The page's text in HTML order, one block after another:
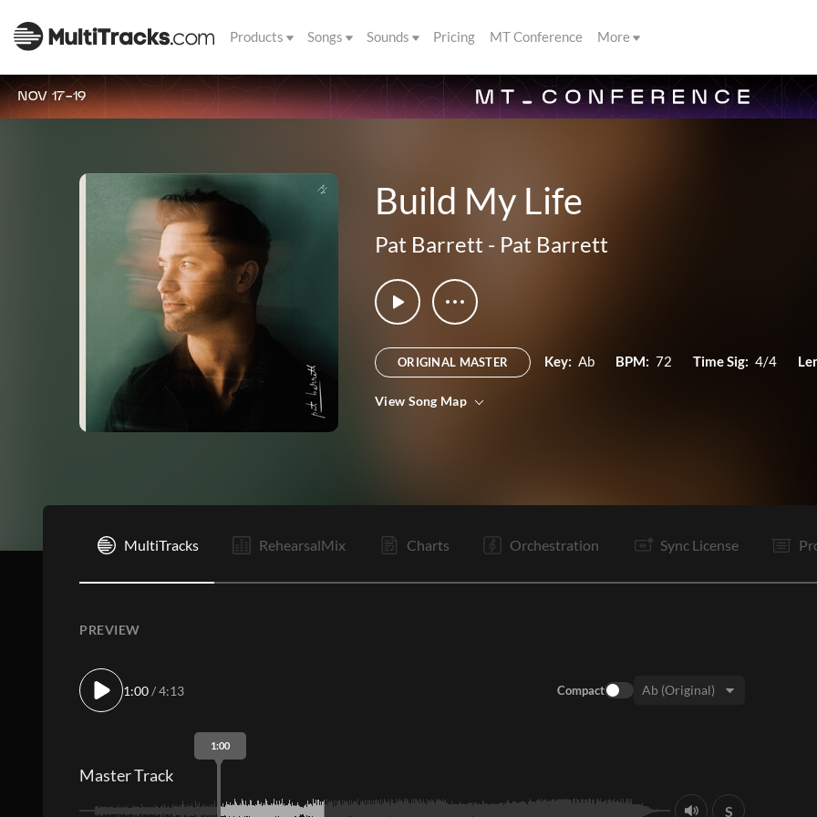
Products Songs Sounds Pricing MT Conference More
NOV 17-19
Build My Life
Pat Barrett - Pat Barrett
ORIGINAL MASTER Key: Ab BPM: 72 Time Sig: 4/4
View Song Map
MultiTracks RehearsalMix Charts Orchestration Sync License
PREVIEW
1:00/ 4:13 Compact
1:00
Master Track
S